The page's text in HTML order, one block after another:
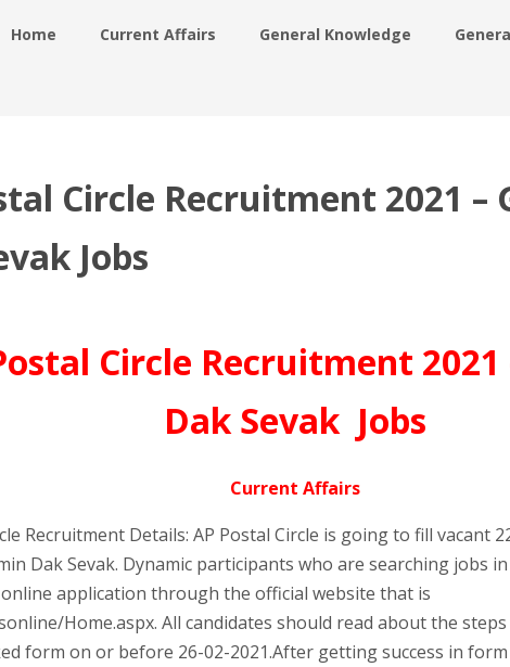
Home Current Affairs General Knowledge
Circle Recruitment 2021 –
Jobs
Circle Recruitment 2021
Dak Sevak Jobs
Current Affairs
Recruitment Details: AP Postal Circle is going to fill vacant
Dak Sevak. Dynamic participants who are searching jobs
application through the official website that is
Home.aspx. All candidates should read about the
form on or before 26-02-2021.After getting success in